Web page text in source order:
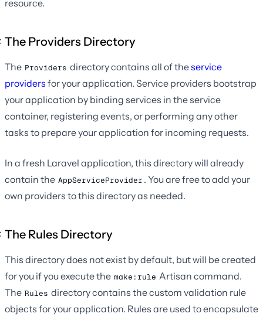
resource.
The Providers Directory
The Providers directory contains all of theservice
providers for your application. Service providers bootstrap
your application by binding services in the service
container, registering events, or performing any other
tasks to prepare your application for incoming requests.
In a fresh Laravel application, this directory will already
contain the AppServiceProvider . You are free to add your
own providers to this directory as needed.
The Rules Directory
This directory does not exist by default, but will be created
for you if you execute the make:rule Artisan command.
The Rules directory contains the custom validation rule
objects for your application. Rules are used to encapsulate